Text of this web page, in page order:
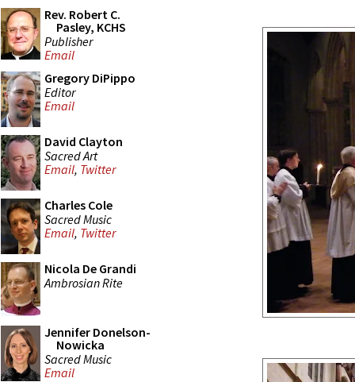
Rev. Robert C.
Pasley, KCHS
Publisher
Email
Gregory DiPippo
Editor
Email
David Clayton
Sacred Art
Email, Twitter
Charles Cole
Sacred Music
Email, Twitter
Nicola De Grandi
Ambrosian Rite
Jennifer Donelson-
Nowicka
Sacred Music
Email